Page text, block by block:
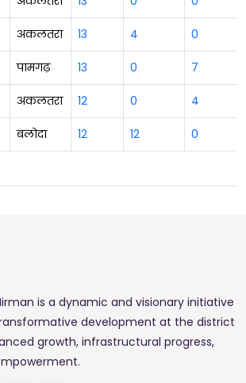
अकलतरा 13 4 0
पामगढ़ 13 0 7
अकलतरा 12 0 4
बलोदा 12 12 0
is a dynamic and visionary initiative
development at the district
growth, infrastructural progress,